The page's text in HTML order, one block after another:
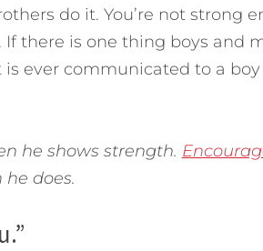
do it. You’re not strong
there is one thing boys and
is ever communicated to a
he shows strength.
does.